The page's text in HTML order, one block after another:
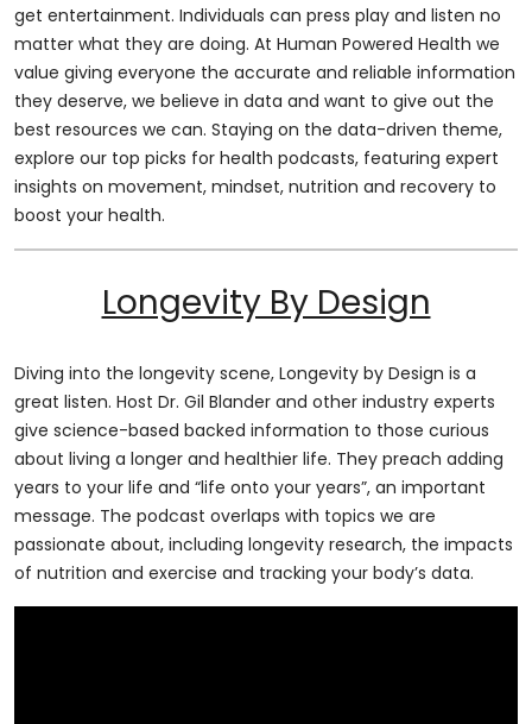
get entertainment. Individuals can press play and listen no
matter what they are doing. At Human Powered Health we
value giving everyone the accurate and reliable information
they deserve, we believe in data and want to give out the
best resources we can. Staying on the data-driven theme,
explore our top picks for health podcasts, featuring expert
insights on movement, mindset, nutrition and recovery to
boost your health.
Longevity By Design
Diving into the longevity scene, Longevity by Design is a
great listen. Host Dr. Gil Blander and other industry experts
give science-based backed information to those curious
about living a longer and healthier life. They preach adding
years to your life and “life onto your years”, an important
message. The podcast overlaps with topics we are
passionate about, including longevity research, the impacts
of nutrition and exercise and tracking your body’s data.